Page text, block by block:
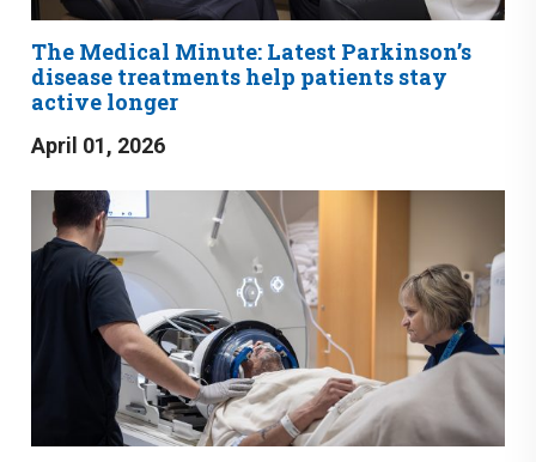
The Medical Minute: Latest Parkinson’s
disease treatments help patients stay
active longer
April 01, 2026